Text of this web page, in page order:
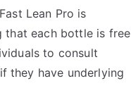
Lean Pro is
that each bottle is free
to consult
they have underlying